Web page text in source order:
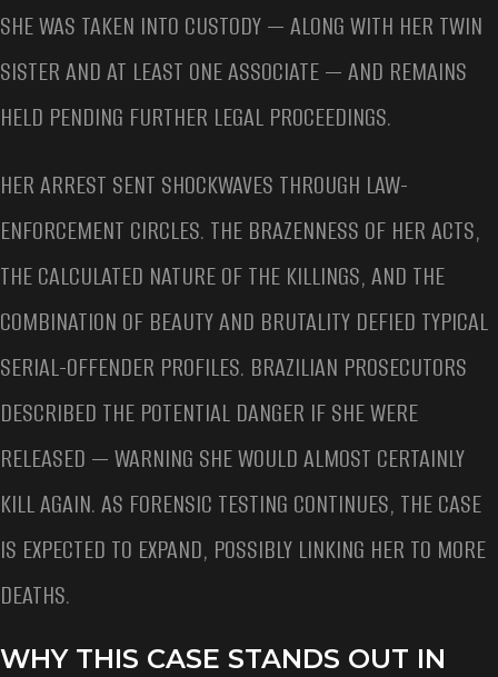
SHE WAS TAKEN INTO CUSTODY — ALONG WITH HER TWIN
SISTER AND AT LEAST ONE ASSOCIATE — AND REMAINS
HELD PENDING FURTHER LEGAL PROCEEDINGS.
HER ARREST SENT SHOCKWAVES THROUGH LAW-
ENFORCEMENT CIRCLES. THE BRAZENNESS OF HER ACTS,
THE CALCULATED NATURE OF THE KILLINGS, AND THE
COMBINATION OF BEAUTY AND BRUTALITY DEFIED TYPICAL
SERIAL-OFFENDER PROFILES. BRAZILIAN PROSECUTORS
DESCRIBED THE POTENTIAL DANGER IF SHE WERE
RELEASED — WARNING SHE WOULD ALMOST CERTAINLY
KILL AGAIN. AS FORENSIC TESTING CONTINUES, THE CASE
IS EXPECTED TO EXPAND, POSSIBLY LINKING HER TO MORE
DEATHS.
WHY THIS CASE STANDS OUT IN